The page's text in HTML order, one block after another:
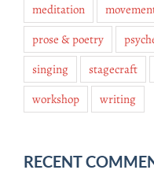
meditation
prose & poetry
singing
stagecraft
workshop
writing
RECENT